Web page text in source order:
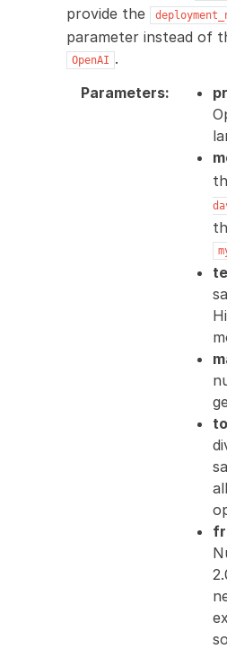
provide the
parameter instead of
OpenAI .
Parameters: